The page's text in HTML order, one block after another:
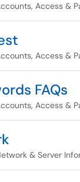
Access &
Access &
FAQs
Access &
& Server